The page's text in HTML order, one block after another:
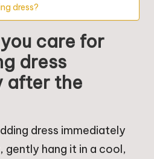
dress?
care for
dress
after the
dress immediately
hang it in a cool,